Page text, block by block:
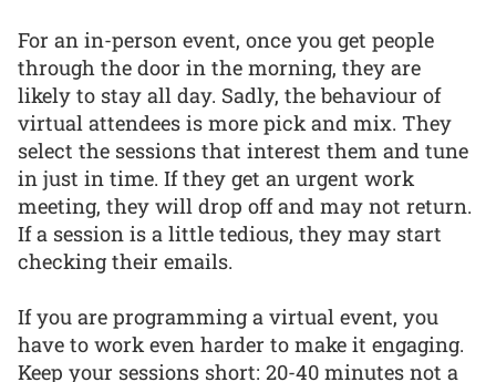
For an in-person event, once you get people
through the door in the morning, they are
likely to stay all day. Sadly, the behaviour of
virtual attendees is more pick and mix. They
select the sessions that interest them and tune
in just in time. If they get an urgent work
meeting, they will drop off and may not return.
If a session is a little tedious, they may start
checking their emails.
If you are programming a virtual event, you
have to work even harder to make it engaging.
Keep your sessions short: 20-40 minutes not a